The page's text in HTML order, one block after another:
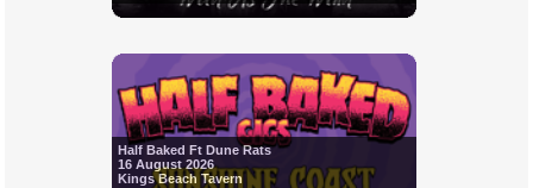
Half Baked Ft Dune Rats
16 August 2026
Kings Beach Tavern